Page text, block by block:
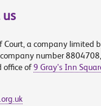
Court, a company limited
number 8804708,
office of9 Gray’s Inn